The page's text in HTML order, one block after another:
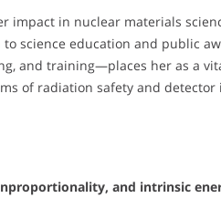
impact in nuclear materials
science education and public
and training—places her as a
of radiation safety and detector
and intrinsic